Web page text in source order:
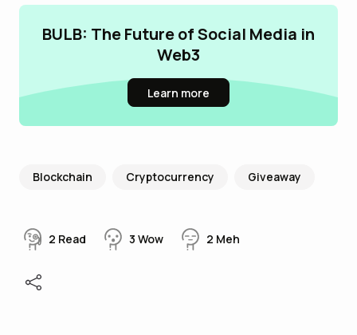
BULB: The Future of Social Media in
Web3
Learn more
Blockchain Cryptocurrency Giveaway
2 Read 3 Wow 2 Meh